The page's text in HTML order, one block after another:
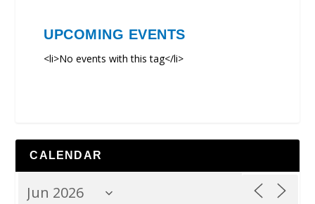
UPCOMING EVENTS
<li>No events with this tag</li>
CALENDAR